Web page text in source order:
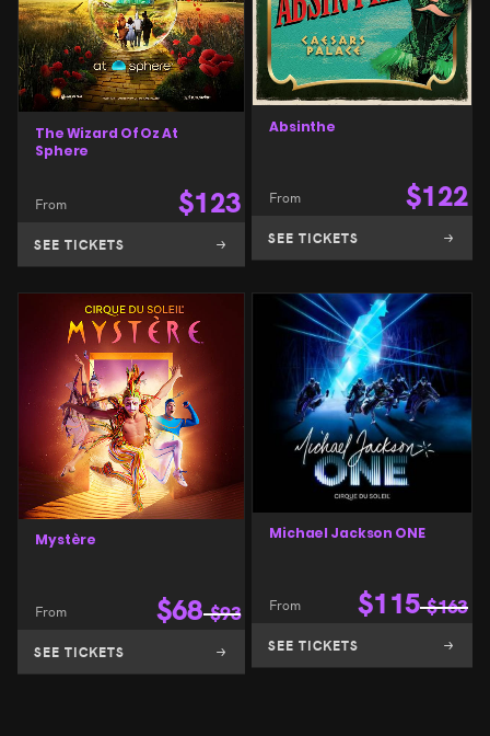
The Wizard Of Oz At
Sphere
From $123
SEE TICKETS
Absinthe
From $122
SEE TICKETS
Mystère
From $68 $93
SEE TICKETS
Michael Jackson ONE
From $115 $163
SEE TICKETS